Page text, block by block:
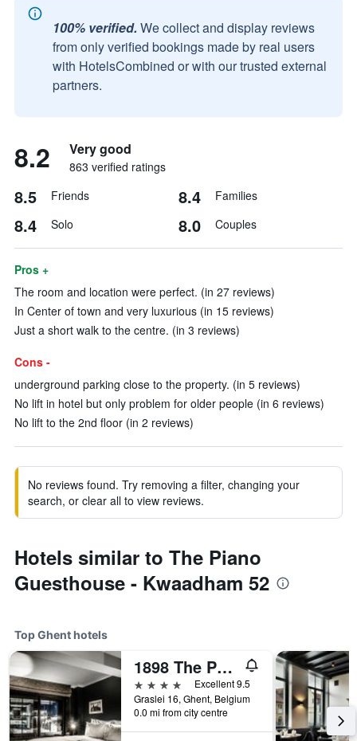
100% verified. We collect and display reviews
from only verified bookings made by real users
with HotelsCombined or with our trusted external
partners.
8.2 Very good
863 verified ratings
8.5 Friends 8.4 Families
8.4 Solo 8.0 Couples
Pros +
The room and location were perfect. (in 27 reviews)
In Center of town and very luxurious (in 15 reviews)
Just a short walk to the centre. (in 3 reviews)
Cons -
underground parking close to the property. (in 5 reviews)
No lift in hotel but only problem for older people (in 6 reviews)
No lift to the 2nd floor (in 2 reviews)
No reviews found. Try removing a filter, changing your
search, or clear all to view reviews.
Hotels similar to The Piano
Guesthouse - Kwaadham 52
Top Ghent hotels
1898 The Post
4 stars
Excellent 9.5
Graslei 16, Ghent, Belgium
0.0 mi from city centre